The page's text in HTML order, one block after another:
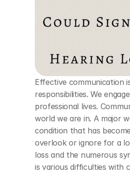
Effective communication
responsibilities. We
professional lives.
world we are in. A major
condition that has
overlook or ignore for a
loss and the numerous
is various difficulties with